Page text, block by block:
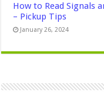
How to Read Signals
– Pickup Tips
January 26, 2024